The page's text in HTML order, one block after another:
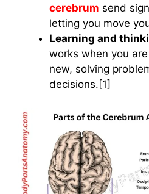
cerebrum send
letting you move
Learning and
works when you
new, solving
decisions.[1]